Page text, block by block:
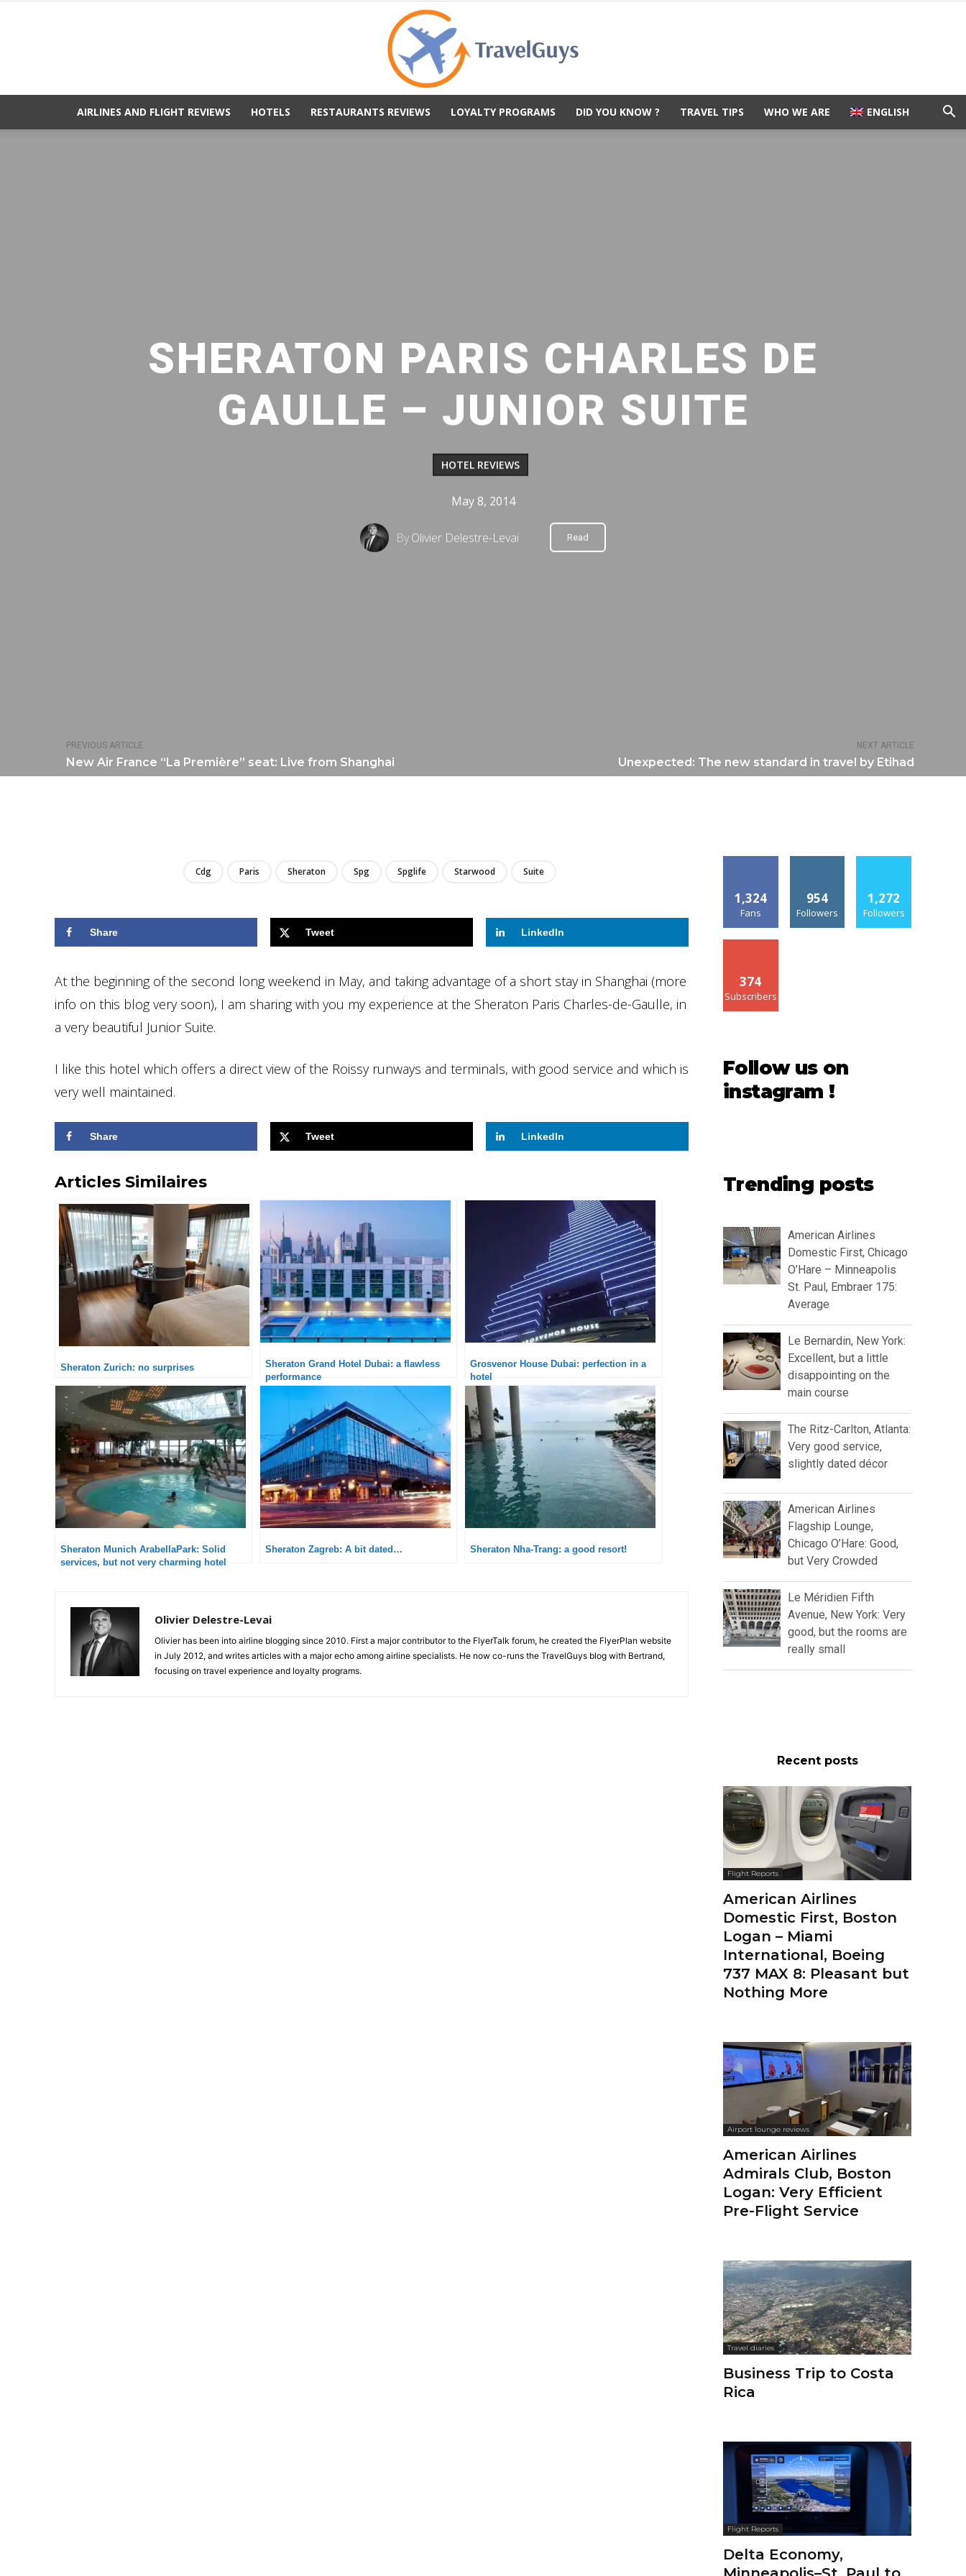
AIRLINES AND FLIGHT REVIEWS HOTELS RESTAURANTS REVIEWS LOYALTY PROGRAMS DID YOU KNOW ? TRAVEL TIPS WHO WE ARE ENGLISH
PREVIOUS ARTICLE
New Air France “La Première” seat: Live from Shanghai
NEXT ARTICLE
Unexpected: The new standard in travel by Etihad
SHERATON PARIS CHARLES DE
GAULLE – JUNIOR SUITE
HOTEL REVIEWS
May 8, 2014
ByOlivier Delestre-Levai Read
Cdg Paris Sheraton Spg Spglife Starwood Suite
Share Tweet LinkedIn
At the beginning of the second long weekend in May, and taking advantage of a short stay in Shanghai (more
info on this blog very soon), I am sharing with you my experience at the Sheraton Paris Charles-de-Gaulle, in
a very beautiful Junior Suite.
I like this hotel which offers a direct view of the Roissy runways and terminals, with good service and which is
very well maintained.
Share Tweet LinkedIn
Articles Similaires
Sheraton Zurich: no surprises
Sheraton Grand Hotel Dubai: a flawless
performance
Grosvenor House Dubai: perfection in a
hotel
Sheraton Munich ArabellaPark: Solid
services, but not very charming hotel
Sheraton Zagreb: A bit dated… Sheraton Nha-Trang: a good resort!
Olivier Delestre-Levai
Olivier has been into airline blogging since 2010. First a major contributor to the FlyerTalk forum, he created the FlyerPlan website
in July 2012, and writes articles with a major echo among airline specialists. He now co-runs the TravelGuys blog with Bertrand,
focusing on travel experience and loyalty programs.
1,324
Fans
954
Followers
1,272
Followers
374
Subscribers
Follow us on
instagram !
Trending posts
American Airlines
Domestic First, Chicago
O’Hare – Minneapolis
St. Paul, Embraer 175:
Average
Le Bernardin, New York:
Excellent, but a little
disappointing on the
main course
The Ritz-Carlton, Atlanta:
Very good service,
slightly dated décor
American Airlines
Flagship Lounge,
Chicago O’Hare: Good,
but Very Crowded
Le Méridien Fifth
Avenue, New York: Very
good, but the rooms are
really small
Recent posts
Flight Reports
American Airlines
Domestic First, Boston
Logan – Miami
International, Boeing
737 MAX 8: Pleasant but
Nothing More
Airport lounge reviews
American Airlines
Admirals Club, Boston
Logan: Very Efficient
Pre-Flight Service
Travel diaries
Business Trip to Costa
Rica
Flight Reports
Delta Economy,